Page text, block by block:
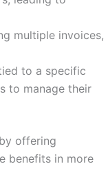
multiple invoices,
to a specific
to manage their
offering
benefits in more